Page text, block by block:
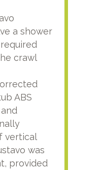
a shower
crawl
ABS
vertical
was
provided